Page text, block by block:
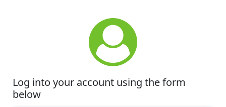
Log into your account using the form
below